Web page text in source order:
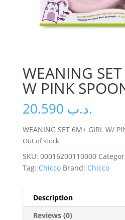
WEANING
W PINK
.د.ب
WEANING SET 6M+ GIRL W/
Out of stock
SKU: 00016200110000
Tag: Chicco Brand: Chicco
Description
Reviews (0)